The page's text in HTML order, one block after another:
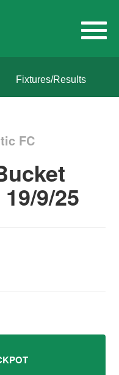
Fixtures/Results
FC
9/25